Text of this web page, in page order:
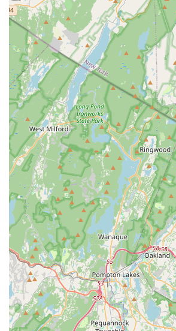
environment. It's a place where talent is
is built, and a lifelong appreciation for
making it a truly suitable and highly
for New Jersey residents.